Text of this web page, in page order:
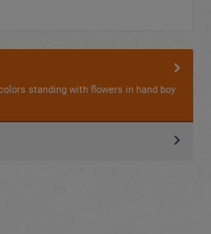
standing with flowers in hand boy